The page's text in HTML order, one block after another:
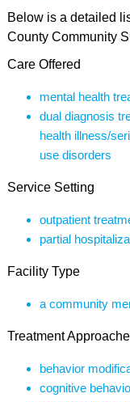
Below is a detailed
County Community
Care Offered
mental health
dual diagnosis
health illness/
use disorders
Service Setting
outpatient
partial
Facility Type
a community
Treatment
behavior
cognitive